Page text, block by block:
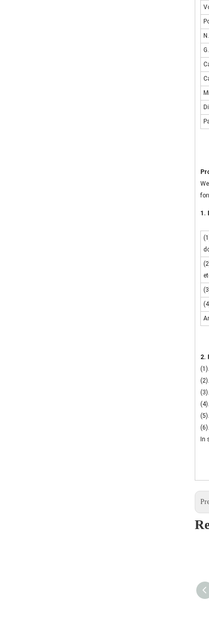
1.
2.
In